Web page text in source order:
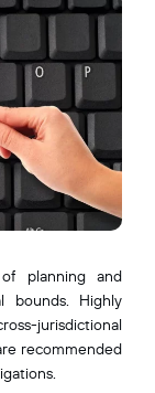
planning and
Highly
jurisdictional
recommended